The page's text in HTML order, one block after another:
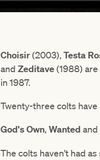
Choisir(2003), Testa
and Zeditave(1988)
in 1987.
Twenty-three colts
God's Own, Wanted and
The colts haven't had